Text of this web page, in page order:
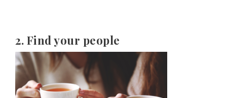
2. Find your people